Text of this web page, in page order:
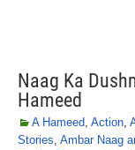
Naag Ka
Hameed
A Hameed, Action,
Stories, Ambar Naag